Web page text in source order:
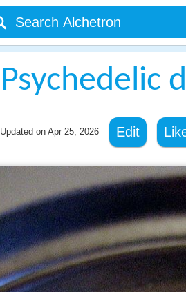
Psychedelic
Updated on Apr 25, 2026 Edit